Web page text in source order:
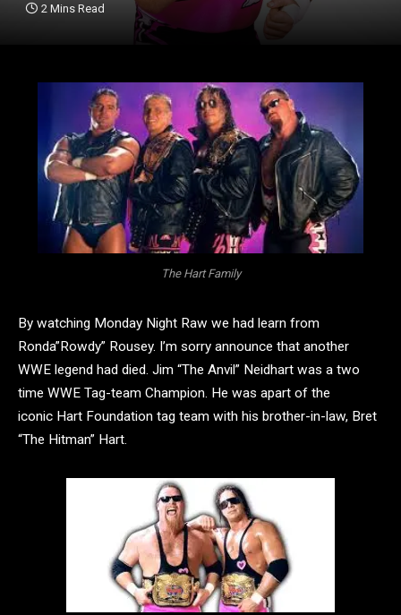
2 Mins Read
The Hart Family
By watching Monday Night Raw we had learn from
Ronda”Rowdy” Rousey. I’m sorry announce that another
WWE legend had died. Jim “The Anvil” Neidhart was a two
time WWE Tag-team Champion. He was apart of the
iconic Hart Foundation tag team with his brother-in-law, Bret
“The Hitman” Hart.